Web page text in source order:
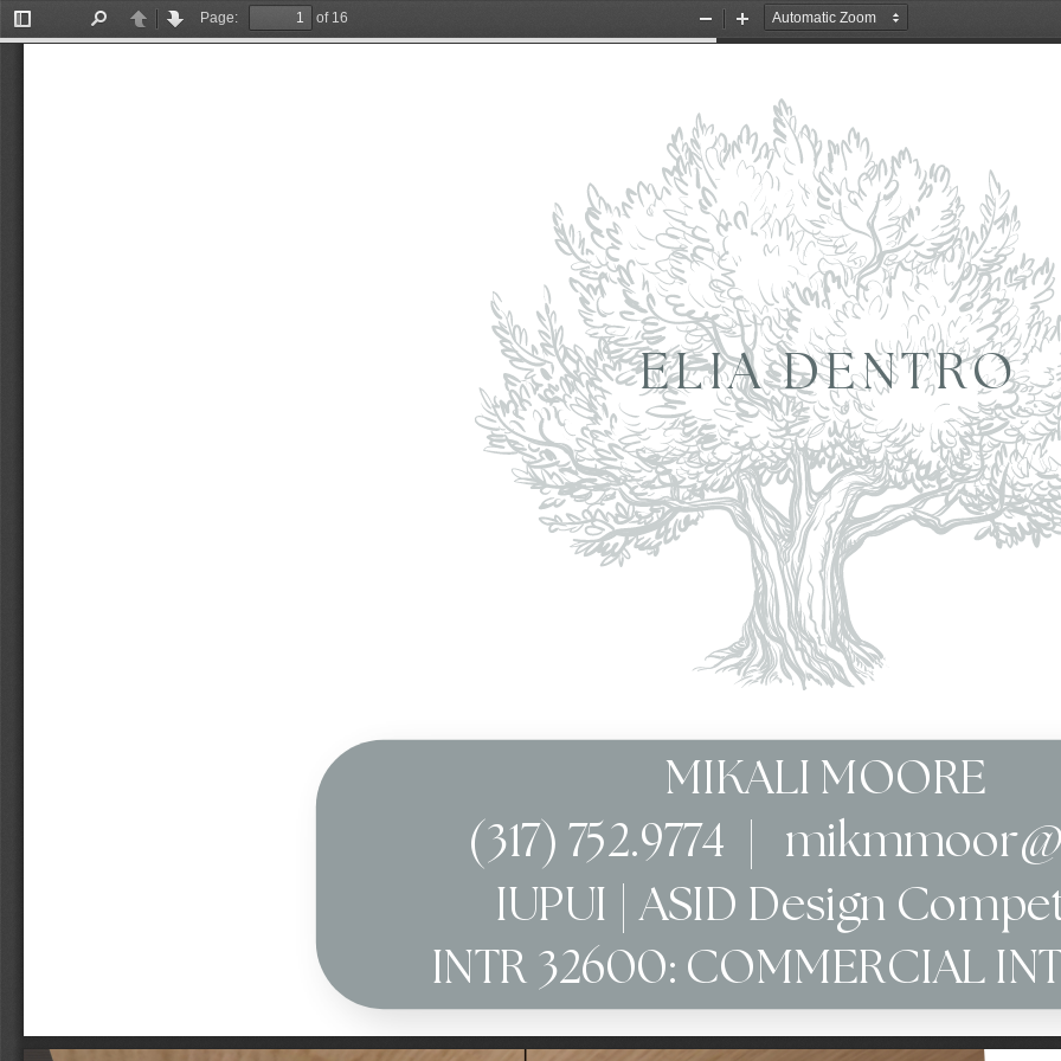
Toggle
Sidebar
PreviousNext
Page:
of 16
Zoom
Out
Zoom
In
MIKALI MOORE
(317) 752.9774  |
IUPUI | ASID Design
INTR 32600: COMMERCIAL
ELIA DENTRO